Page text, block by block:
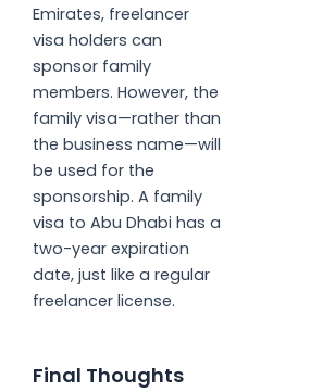
Emirates, freelancer
visa holders can
sponsor family
members. However, the
family visa—rather than
the business name—will
be used for the
sponsorship. A family
visa to Abu Dhabi has a
two-year expiration
date, just like a regular
freelancer license.
Final Thoughts